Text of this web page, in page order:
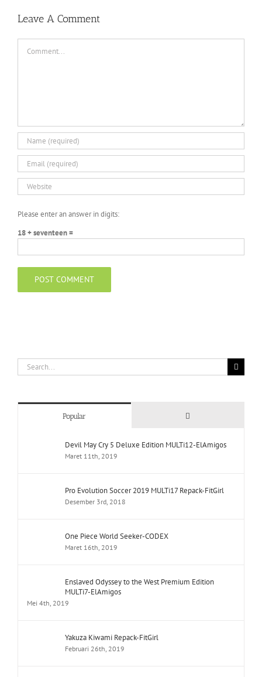
Leave A Comment
Please enter an answer in digits:
18 + seventeen =
Search
for:
Popular Comments
Devil May Cry 5 Deluxe Edition MULTi12-ElAmigos
Maret 11th, 2019
Pro Evolution Soccer 2019 MULTi17 Repack-FitGirl
Desember 3rd, 2018
One Piece World Seeker-CODEX
Maret 16th, 2019
Enslaved Odyssey to the West Premium Edition
MULTi7-ElAmigos
Mei 4th, 2019
Yakuza Kiwami Repack-FitGirl
Februari 26th, 2019